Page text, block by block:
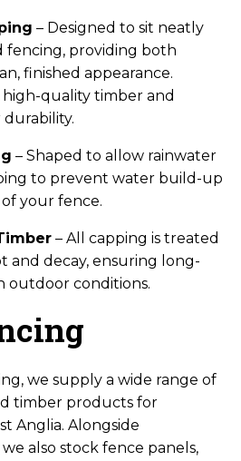
– Designed to sit neatly
fencing, providing both
finished appearance.
quality timber and
– Shaped to allow rainwater
to prevent water build-up
your fence.
– All capping is treated
and decay, ensuring long-
outdoor conditions.
we supply a wide range of
timber products for
Anglia. Alongside
also stock fence panels,